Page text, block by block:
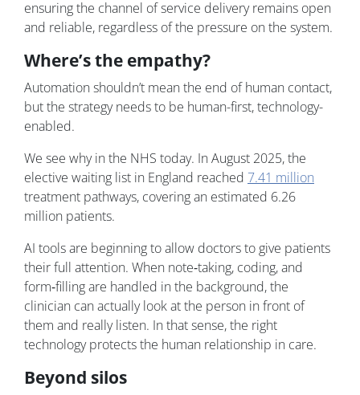
ensuring the channel of service delivery remains open
and reliable, regardless of the pressure on the system.
Where’s the empathy?
Automation shouldn’t mean the end of human contact,
but the strategy needs to be human-first, technology-
enabled.
We see why in the NHS today. In August 2025, the
elective waiting list in England reached 7.41 million
treatment pathways, covering an estimated 6.26
million patients.
AI tools are beginning to allow doctors to give patients
their full attention. When note‑taking, coding, and
form‑filling are handled in the background, the
clinician can actually look at the person in front of
them and really listen. In that sense, the right
technology protects the human relationship in care.
Beyond silos